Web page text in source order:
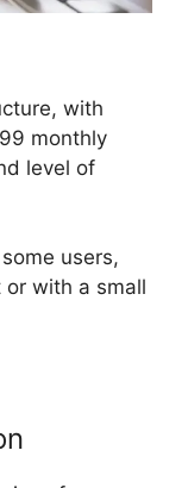
with
monthly
level of
users,
with a small